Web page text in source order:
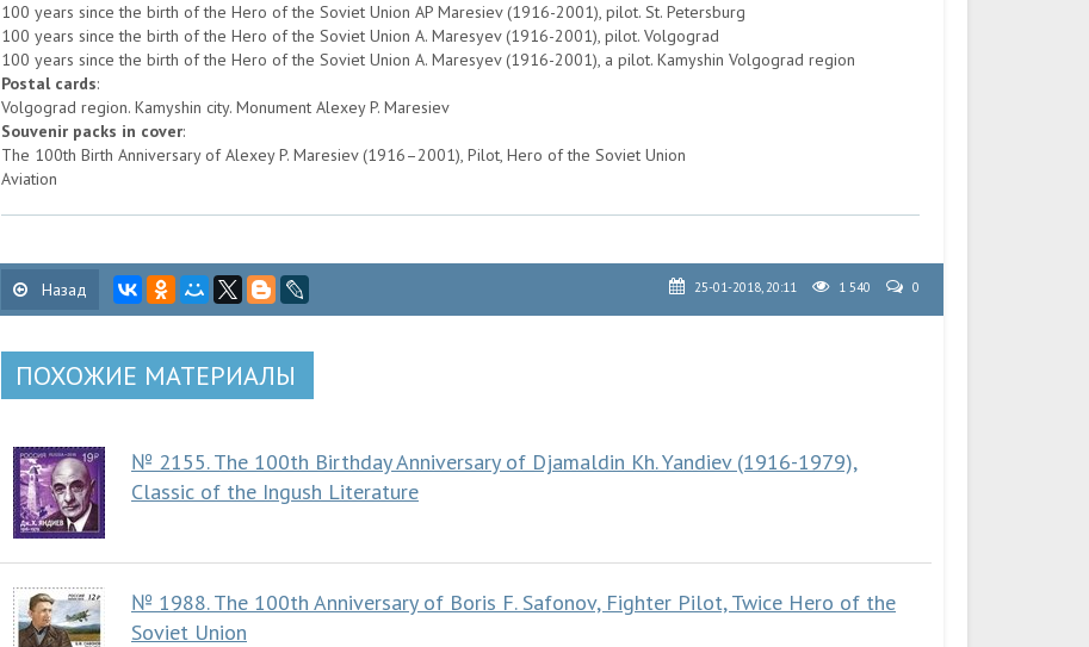
100 years since the birth of the Hero of the Soviet Union AP Maresiev (1916-2001), pilot. St. Petersburg
100 years since the birth of the Hero of the Soviet Union A. Maresyev (1916-2001), pilot. Volgograd
100 years since the birth of the Hero of the Soviet Union A. Maresyev (1916-2001), a pilot. Kamyshin Volgograd region
Postal cards:
Volgograd region. Kamyshin city. Monument Alexey P. Maresiev
Souvenir packs in cover:
The 100th Birth Anniversary of Alexey P. Maresiev (1916–2001), Pilot, Hero of the Soviet Union
Aviation
Назад 25-01-2018, 20:11 1 540 0
ПОХОЖИЕ МАТЕРИАЛЫ
№ 2155. The 100th Birthday Anniversary of Djamaldin Kh. Yandiev (1916-1979),
Classic of the Ingush Literature
№ 1988. The 100th Anniversary of Boris F. Safonov, Fighter Pilot, Twice Hero of the
Soviet Union